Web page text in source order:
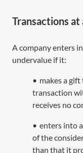
Transactions
A company enters
undervalue if it:
• makes a
transaction
receives no
• enters into
of the
than that it